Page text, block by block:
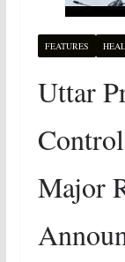
FEATURES
Uttar
Major